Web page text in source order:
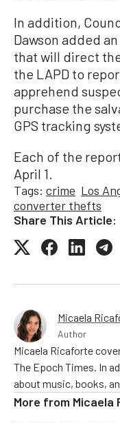
In addition,
Dawson added
that will direct
the LAPD to
apprehend
purchase the
GPS tracking
Each of the
April 1.
Tags: crime Los
converter thefts
Share This Article:
Micaela
Author
Micaela Ricaforte
The Epoch Times. In
about music, books,
More from Micaela